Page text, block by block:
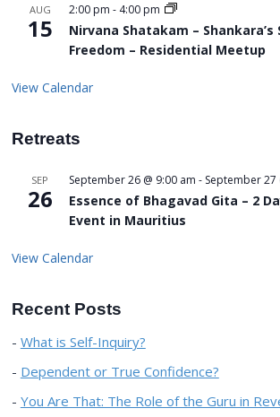
AUG
15
2:00 pm - 4:00 pm
Nirvana Shatakam – Shankara’s
Freedom – Residential Meetup
View Calendar
Retreats
SEP
26
September 26 @ 9:00 am - September 27
Essence of Bhagavad Gita – 2
Event in Mauritius
View Calendar
Recent Posts
What is Self-Inquiry?
Dependent or True Confidence?
You Are That: The Role of the Guru in